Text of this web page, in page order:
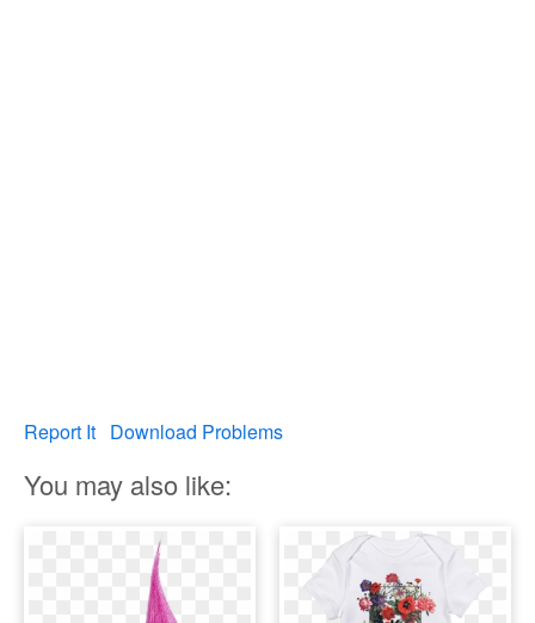
Report It Download Problems
You may also like: